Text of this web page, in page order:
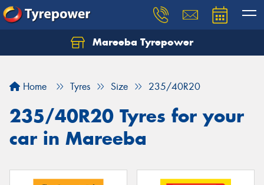
Mareeba Tyrepower
Home Tyres Size 235/40R20
235/40R20 Tyres for your
car in Mareeba